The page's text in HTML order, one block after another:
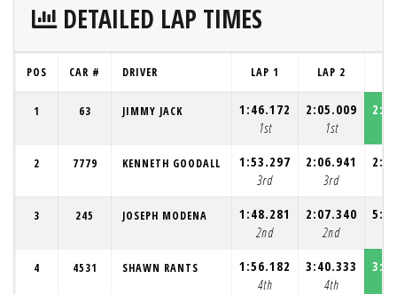
DETAILED LAP TIMES
POS CAR # DRIVER LAP 1 LAP 2
1 63 JIMMY JACK
1:46.172
1st
2:05.009
1st
2 7779 KENNETH GOODALL
1:53.297
3rd
2:06.941
3rd
3 245 JOSEPH MODENA
1:48.281
2nd
2:07.340
2nd
4 4531 SHAWN RANTS
1:56.182
4th
3:40.333
4th